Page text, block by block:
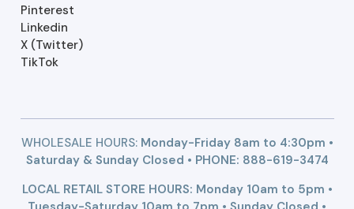
Pinterest
Linkedin
X (Twitter)
TikTok
WHOLESALE HOURS:Monday-Friday 8am to 4:30pm •
Saturday & Sunday Closed • PHONE: 888-619-3474
LOCAL RETAIL STORE HOURS: Monday 10am to 5pm •